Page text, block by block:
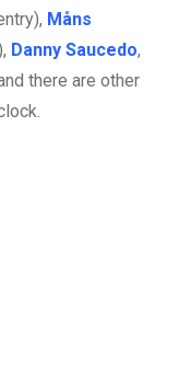
Måns
Danny Saucedo,
there are other